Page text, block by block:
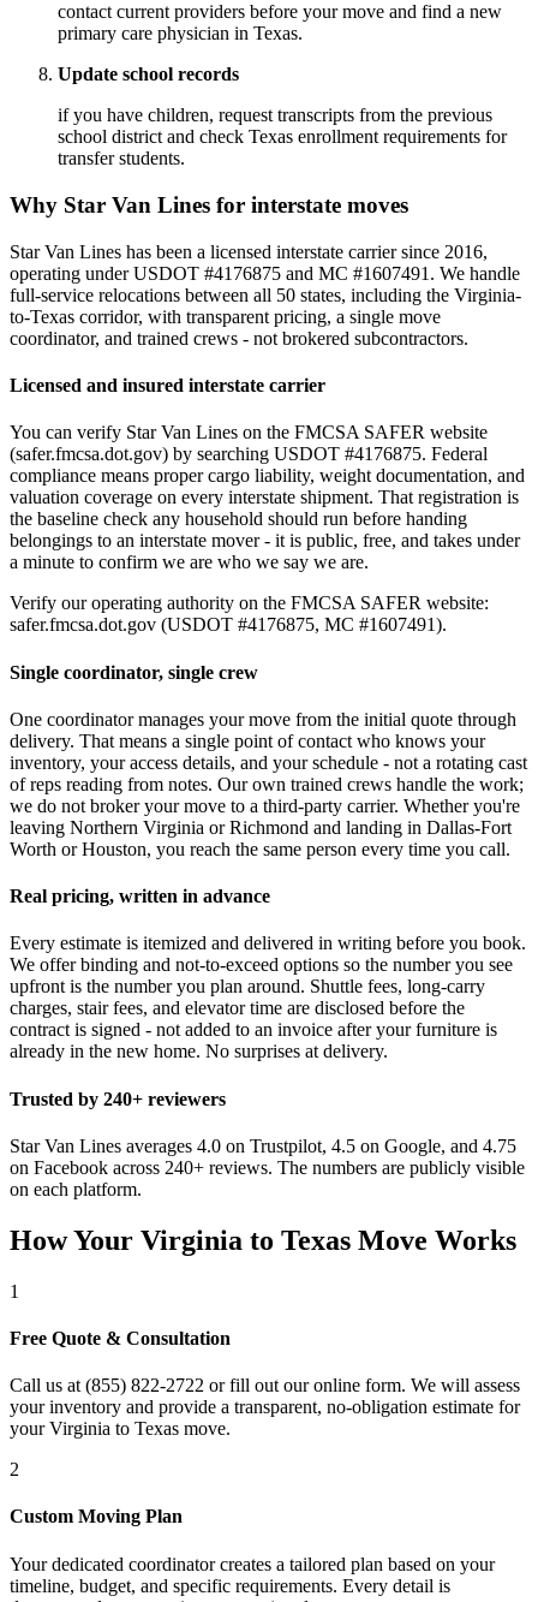
contact current providers before your move and find a new
primary care physician in Texas.
Update school records
if you have children, request transcripts from the previous
school district and check Texas enrollment requirements for
transfer students.
Why Star Van Lines for interstate moves
Star Van Lines has been a licensed interstate carrier since 2016,
operating under USDOT #4176875 and MC #1607491. We handle
full-service relocations between all 50 states, including the Virginia-
to-Texas corridor, with transparent pricing, a single move
coordinator, and trained crews - not brokered subcontractors.
Licensed and insured interstate carrier
You can verify Star Van Lines on the FMCSA SAFER website
(safer.fmcsa.dot.gov) by searching USDOT #4176875. Federal
compliance means proper cargo liability, weight documentation, and
valuation coverage on every interstate shipment. That registration is
the baseline check any household should run before handing
belongings to an interstate mover - it is public, free, and takes under
a minute to confirm we are who we say we are.
Verify our operating authority on the FMCSA SAFER website:
safer.fmcsa.dot.gov (USDOT #4176875, MC #1607491).
Single coordinator, single crew
One coordinator manages your move from the initial quote through
delivery. That means a single point of contact who knows your
inventory, your access details, and your schedule - not a rotating cast
of reps reading from notes. Our own trained crews handle the work;
we do not broker your move to a third-party carrier. Whether you're
leaving Northern Virginia or Richmond and landing in Dallas-Fort
Worth or Houston, you reach the same person every time you call.
Real pricing, written in advance
Every estimate is itemized and delivered in writing before you book.
We offer binding and not-to-exceed options so the number you see
upfront is the number you plan around. Shuttle fees, long-carry
charges, stair fees, and elevator time are disclosed before the
contract is signed - not added to an invoice after your furniture is
already in the new home. No surprises at delivery.
Trusted by 240+ reviewers
Star Van Lines averages 4.0 on Trustpilot, 4.5 on Google, and 4.75
on Facebook across 240+ reviews. The numbers are publicly visible
on each platform.
How Your Virginia to Texas Move Works
1
Free Quote & Consultation
Call us at (855) 822-2722 or fill out our online form. We will assess
your inventory and provide a transparent, no-obligation estimate for
your Virginia to Texas move.
2
Custom Moving Plan
Your dedicated coordinator creates a tailored plan based on your
timeline, budget, and specific requirements. Every detail is